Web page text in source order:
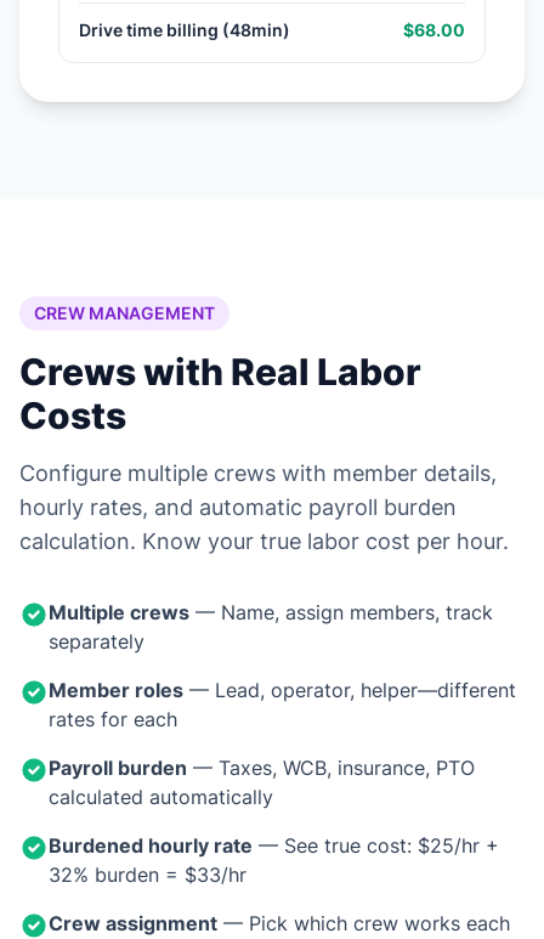
Drive time billing (48min) $68.00
CREW MANAGEMENT
Crews with Real Labor
Costs
Configure multiple crews with member details,
hourly rates, and automatic payroll burden
calculation. Know your true labor cost per hour.
Multiple crews — Name, assign members, track
separately
Member roles — Lead, operator, helper—different
rates for each
Payroll burden — Taxes, WCB, insurance, PTO
calculated automatically
Burdened hourly rate — See true cost: $25/hr +
32% burden = $33/hr
Crew assignment — Pick which crew works each